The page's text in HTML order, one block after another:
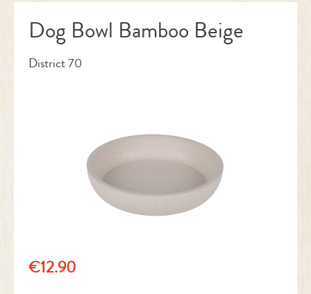
Dog Bowl Bamboo Beige
District 70
Regular price:
€12.90